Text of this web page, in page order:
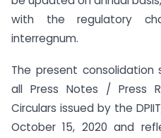
with the regulatory
interregnum.
The present consolidation
all Press Notes / Press
Circulars issued by the
October 15, 2020 and